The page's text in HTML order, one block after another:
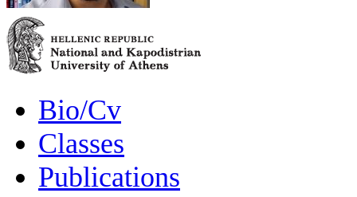
Bio/Cv
Classes
Publications